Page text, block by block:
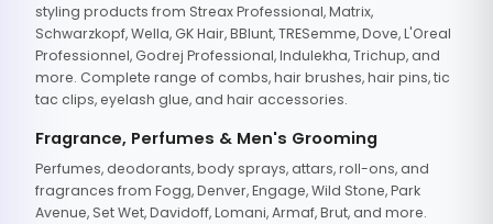
styling products from Streax Professional, Matrix,
Schwarzkopf, Wella, GK Hair, BBlunt, TRESemme, Dove, L'Oreal
Professionnel, Godrej Professional, Indulekha, Trichup, and
more. Complete range of combs, hair brushes, hair pins, tic
tac clips, eyelash glue, and hair accessories.
Fragrance, Perfumes & Men's Grooming
Perfumes, deodorants, body sprays, attars, roll-ons, and
fragrances from Fogg, Denver, Engage, Wild Stone, Park
Avenue, Set Wet, Davidoff, Lomani, Armaf, Brut, and more.